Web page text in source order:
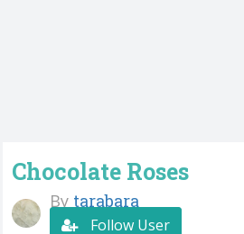
Chocolate Roses
By tarabara
Follow User